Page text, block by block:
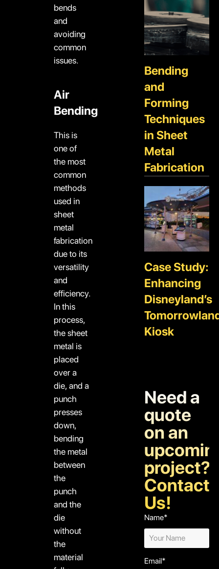
bends
and
avoiding
common
issues.
Air
Bending
This is
one of
the most
common
methods
used in
sheet
metal
fabrication
due to its
versatility
and
efficiency.
In this
process,
the sheet
metal is
placed
over a
die, and a
punch
presses
down,
bending
the metal
between
the
punch
and the
die
without
the
material
Bending
and
Forming
Techniques
in Sheet
Metal
Fabrication
Case Study:
Enhancing
Disneyland’s
Kiosk
Need a
quote
on an
project?
Contact
Us!
Name*
Email*